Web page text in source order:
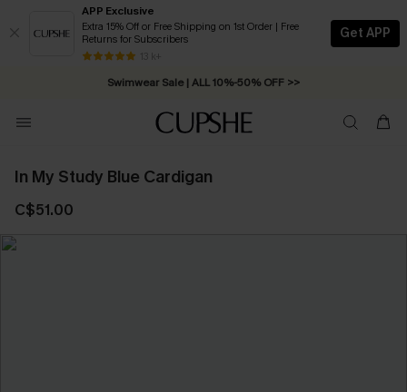
APP Exclusive
Extra 15% Off or Free Shipping on 1st Order | Free
Returns for Subscribers
13 k+
Get APP
Swimwear Sale | ALL 10%-50% OFF >>
Free Standard Shipping on Orders C$79+ >>
In My Study Blue Cardigan
C$51.00